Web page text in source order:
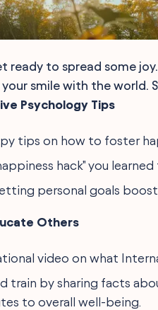
ready to spread some
smile with the world.
Psychology Tips
tips on how to foster
hack" you
personal goals
Others
video on what
train by sharing facts
to overall well-being.